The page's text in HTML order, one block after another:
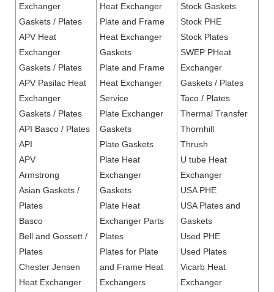
Exchanger
Gaskets / Plates
APV Heat
Exchanger
Gaskets / Plates
APV Pasilac Heat
Exchanger
Gaskets / Plates
API Basco / Plates
API
APV
Armstrong
Asian Gaskets /
Plates
Basco
Bell and Gossett /
Plates
Chester Jensen
Heat Exchanger
Heat Exchanger
Plate and Frame
Heat Exchanger
Gaskets
Plate and Frame
Heat Exchanger
Service
Plate Exchanger
Gaskets
Plate Gaskets
Plate Heat
Exchanger
Gaskets
Plate Heat
Exchanger Parts
Plates
Plates for Plate
and Frame Heat
Exchangers
Stock Gaskets
Stock PHE
Stock Plates
SWEP PHeat
Exchanger
Gaskets / Plates
Taco / Plates
Thermal Transfer
Thornhill
Thrush
U tube Heat
Exchanger
USA PHE
USA Plates and
Gaskets
Used PHE
Used Plates
Vicarb Heat
Exchanger